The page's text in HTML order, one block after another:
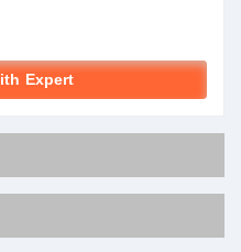
Expert